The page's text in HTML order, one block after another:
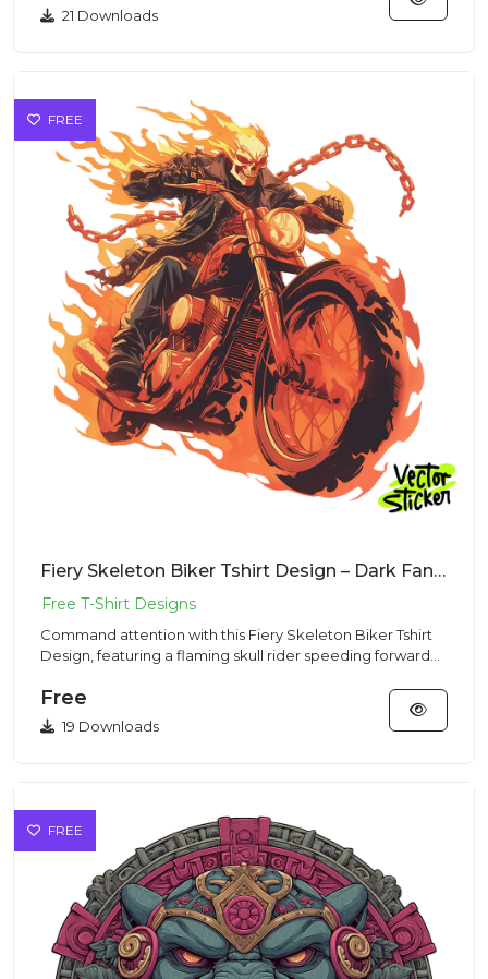
21 Downloads
FREE
Fiery Skeleton Biker Tshirt Design – Dark Fantasy | VectorSticker Free PNG Download
Command attention with this Fiery Skeleton Biker Tshirt
Design, featuring a flaming skull rider speeding forward
Free
19 Downloads
FREE